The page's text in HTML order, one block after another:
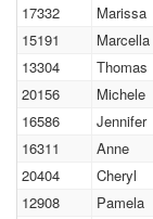
17332
Marissa
15191
Marcella
13304
Thomas
20156
Michele
16586
Jennifer
16311
Anne
20404
Cheryl
12908
Pamela